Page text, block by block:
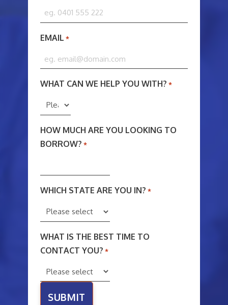
EMAIL *
WHAT CAN WE HELP YOU WITH? *
HOW MUCH ARE YOU LOOKING TO
BORROW? *
WHICH STATE ARE YOU IN? *
WHAT IS THE BEST TIME TO
CONTACT YOU? *